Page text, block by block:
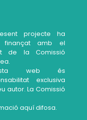
projecte ha
finançat amb el
de la Comissió
web és
exclusiva
autor. La Comissió
aquí difosa.